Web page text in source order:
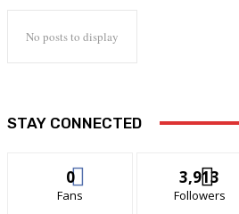
No posts to display
STAY CONNECTED
0
Fans
3,913
Followers